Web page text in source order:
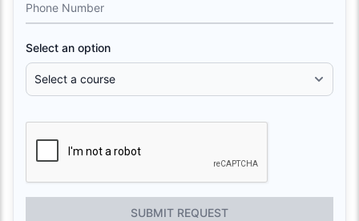
Phone Number
Select an option
SUBMIT REQUEST